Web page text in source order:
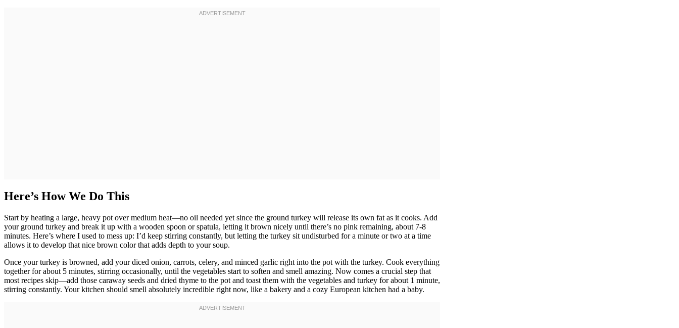
Here’s How We Do This
Start by heating a large, heavy pot over medium heat—no oil needed yet since the ground turkey will release its own fat as it cooks. Add
your ground turkey and break it up with a wooden spoon or spatula, letting it brown nicely until there’s no pink remaining, about 7-8
minutes. Here’s where I used to mess up: I’d keep stirring constantly, but letting the turkey sit undisturbed for a minute or two at a time
allows it to develop that nice brown color that adds depth to your soup.
Once your turkey is browned, add your diced onion, carrots, celery, and minced garlic right into the pot with the turkey. Cook everything
together for about 5 minutes, stirring occasionally, until the vegetables start to soften and smell amazing. Now comes a crucial step that
most recipes skip—add those caraway seeds and dried thyme to the pot and toast them with the vegetables and turkey for about 1 minute,
stirring constantly. Your kitchen should smell absolutely incredible right now, like a bakery and a cozy European kitchen had a baby.